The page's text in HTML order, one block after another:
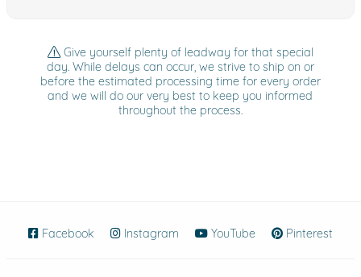
Give yourself plenty of leadway for that special
day. While delays can occur, we strive to ship on or
before the estimated processing time for every order
and we will do our very best to keep you informed
throughout the process.
Facebook (opens in new window)
Instagram (opens in new window)
YouTube (opens in new
Pinterest